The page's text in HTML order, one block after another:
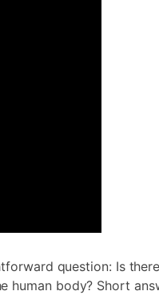
question: Is
human body? Short